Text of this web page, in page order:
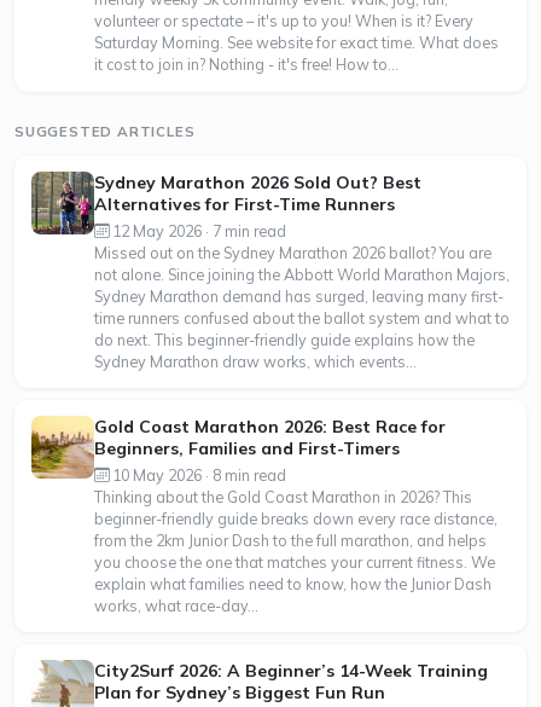
volunteer or spectate – it's up to you! When is it? Every
Saturday Morning. See website for exact time. What does
it cost to join in? Nothing - it's free! How to...
SUGGESTED ARTICLES
Sydney Marathon 2026 Sold Out? Best
Alternatives for First-Time Runners
12 May 2026 · 7 min read
Missed out on the Sydney Marathon 2026 ballot? You are
not alone. Since joining the Abbott World Marathon Majors,
Sydney Marathon demand has surged, leaving many first-
time runners confused about the ballot system and what to
do next. This beginner-friendly guide explains how the
Sydney Marathon draw works, which events...
Gold Coast Marathon 2026: Best Race for
Beginners, Families and First-Timers
10 May 2026 · 8 min read
Thinking about the Gold Coast Marathon in 2026? This
beginner-friendly guide breaks down every race distance,
from the 2km Junior Dash to the full marathon, and helps
you choose the one that matches your current fitness. We
explain what families need to know, how the Junior Dash
works, what race-day...
City2Surf 2026: A Beginner’s 14-Week Training
Plan for Sydney’s Biggest Fun Run